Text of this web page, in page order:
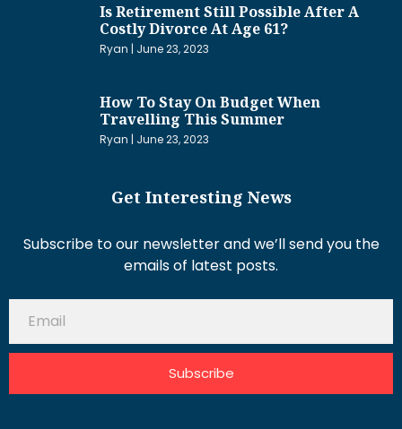
Is Retirement Still Possible After A
Costly Divorce At Age 61?
Ryan June 23, 2023
How To Stay On Budget When
Travelling This Summer
Ryan June 23, 2023
Get Interesting News
Subscribe to our newsletter and we’ll send you the
emails of latest posts.
Subscribe